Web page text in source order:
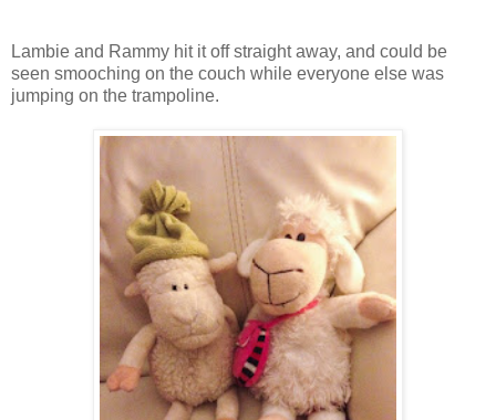
Lambie and Rammy hit it off straight away, and could be
seen smooching on the couch while everyone else was
jumping on the trampoline.